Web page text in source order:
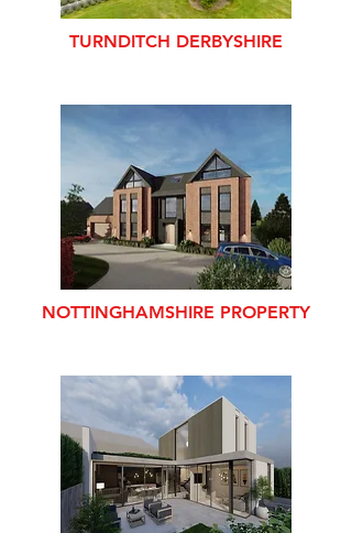
TURNDITCH DERBYSHIRE
NOTTINGHAMSHIRE PROPERTY